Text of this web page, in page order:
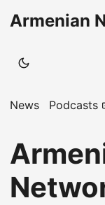
Armenian
News Podcasts